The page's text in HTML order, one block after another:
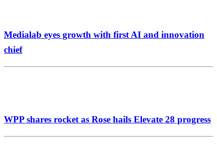
Medialab eyes growth with first AI and innovation
chief
WPP shares rocket as Rose hails Elevate 28 progress